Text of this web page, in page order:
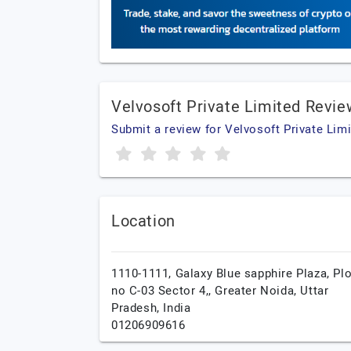
Velvosoft Private Limited
Submit a review for Velvosoft Private
Location
1110-1111, Galaxy Blue sapphire Plaza,
no C-03 Sector 4,,Greater Noida, Uttar
Pradesh, India
01206909616